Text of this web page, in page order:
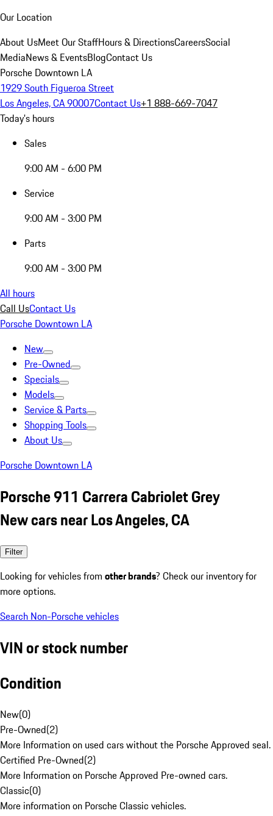
Our Location
About UsMeet Our StaffHours & DirectionsCareersSocial
MediaNews & EventsBlogContact Us
Porsche Downtown LA
1929 South Figueroa Street
Los Angeles, CA 90007Contact Us+1 888-669-7047
Today's hours
Sales
9:00 AM - 6:00 PM
Service
9:00 AM - 3:00 PM
Parts
9:00 AM - 3:00 PM
All hours
Call UsContact Us
Porsche Downtown LA
New
Pre-Owned
Specials
Models
Service & Parts
Shopping Tools
About Us
Porsche Downtown LA
Porsche 911 Carrera Cabriolet Grey
New cars near Los Angeles, CA
Filter
Looking for vehicles from other brands? Check our inventory for
more options.
Search Non-Porsche vehicles
VIN or stock number
Condition
New(0)
Pre-Owned(2)
More Information on used cars without the Porsche Approved seal.
Certified Pre-Owned(2)
More Information on Porsche Approved Pre-owned cars.
Classic(0)
More information on Porsche Classic vehicles.